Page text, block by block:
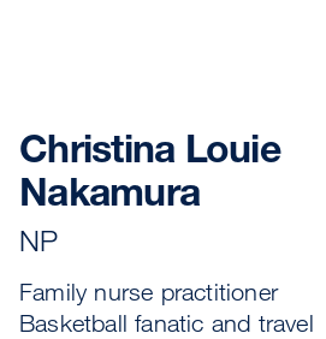
Christina Louie
Nakamura
NP
Family nurse practitioner
Basketball fanatic and travel